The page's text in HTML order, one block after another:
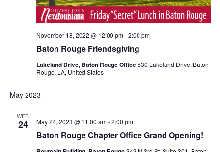
Baton Rouge Friendsgiving
November 18, 2022 @ 12:00 pm-2:00 pm
Lakeland Drive, Baton Rouge Office530 Lakeland Drive, Baton
Rouge, LA, United States
May 2023
WED
24
Baton Rouge Chapter Office Grand Opening!
May 24, 2023 @ 11:00 am-2:00 pm